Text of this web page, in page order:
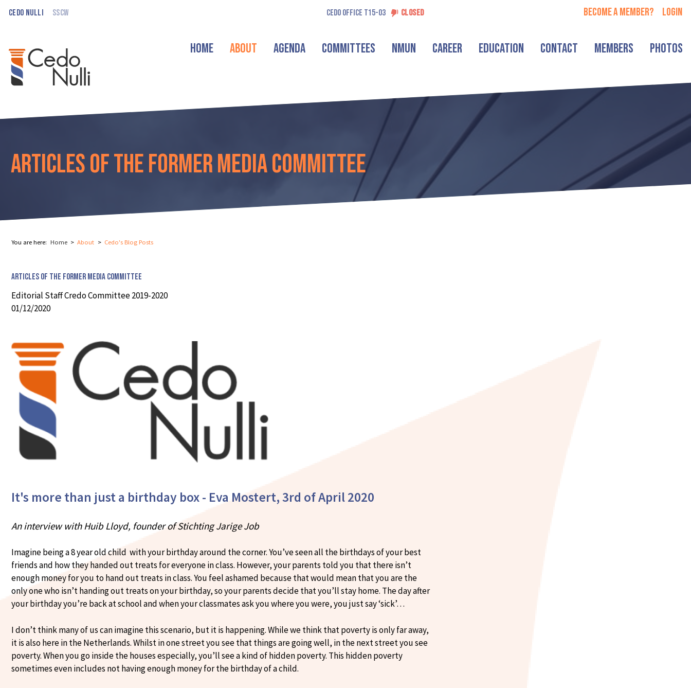
Become a member? login
Cedo Nulli SSCW CEDO OFFICE T15-03 CLOSED
Home About Agenda Committees NMUN Career Education Contact Members Photos
Articles of the former Media Committee
You are here: Home About Cedo's Blog Posts
Articles of the former Media Committee
Editorial Staff Credo Committee 2019-2020
01/12/2020
It's more than just a birthday box - Eva Mostert, 3rd of April 2020
An interview with Huib Lloyd, founder of Stichting Jarige Job
Imagine being a 8 year old child with your birthday around the corner. You’ve seen all the birthdays of your best
friends and how they handed out treats for everyone in class. However, your parents told you that there isn’t
enough money for you to hand out treats in class. You feel ashamed because that would mean that you are the
only one who isn’t handing out treats on your birthday, so your parents decide that you’ll stay home. The day after
your birthday you’re back at school and when your classmates ask you where you were, you just say ‘sick’…
I don’t think many of us can imagine this scenario, but it is happening. While we think that poverty is only far away,
it is also here in the Netherlands. Whilst in one street you see that things are going well, in the next street you see
poverty. When you go inside the houses especially, you’ll see a kind of hidden poverty. This hidden poverty
sometimes even includes not having enough money for the birthday of a child.